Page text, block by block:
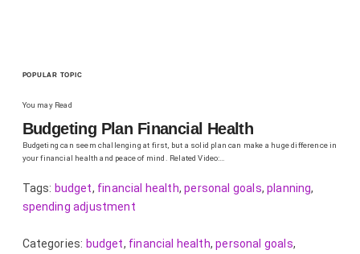
POPULAR TOPIC
You may Read
Budgeting Plan Financial Health
Budgeting can seem challenging at first, but a solid plan can make a huge difference in
your financial health and peace of mind. Related Video:…
Tags: budget, financial health,personal goals,planning,
spending adjustment
Categories: budget, financial health,personal goals,